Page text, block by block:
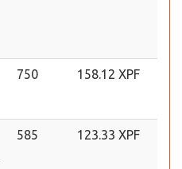
750 158.12 XPF
585 123.33 XPF